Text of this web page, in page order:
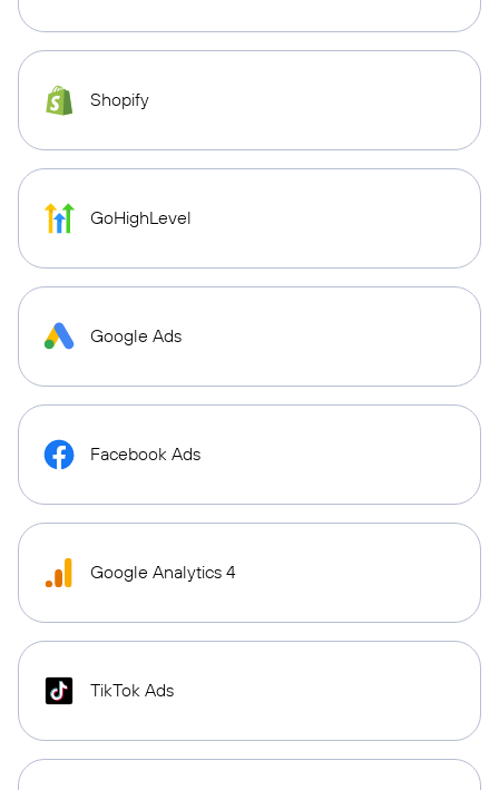
Shopify
GoHighLevel
Google Ads
Facebook Ads
Google Analytics 4
TikTok Ads